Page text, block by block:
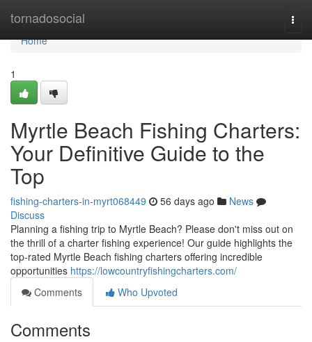
tornadosocial
Home
Home
1
Myrtle Beach Fishing Charters:
Your Definitive Guide to the
Top
fishing-charters-in-myrt068449 56 days ago
News
Discuss
Planning a fishing trip to Myrtle Beach? Please don't miss out on
the thrill of a charter fishing experience! Our guide highlights the
top-rated Myrtle Beach fishing charters offering incredible
opportunities https://lowcountryfishingcharters.com/
Comments
Who Upvoted
Comments